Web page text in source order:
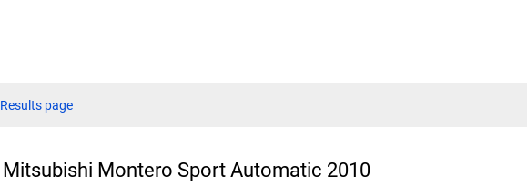
Results page
Mitsubishi Montero Sport Automatic 2010